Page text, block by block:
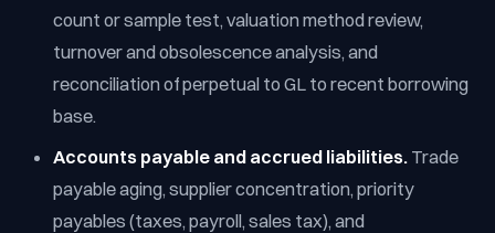
count or sample test, valuation method review,
turnover and obsolescence analysis, and
reconciliation of perpetual to GL to recent borrowing
base.
Accounts payable and accrued liabilities. Trade
payable aging, supplier concentration, priority
payables (taxes, payroll, sales tax), and